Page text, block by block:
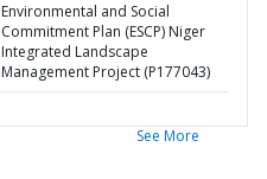
Environmental and Social
Commitment Plan (ESCP) Niger
Integrated Landscape
Management Project (P177043)
See More